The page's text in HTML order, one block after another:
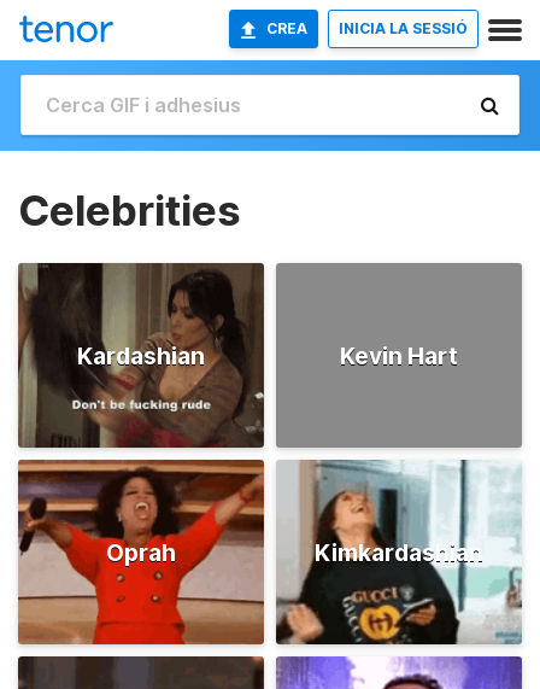
CREA INICIA LA SESSIÓ
Celebrities
Kardashian Kevin Hart
Oprah Kimkardashian